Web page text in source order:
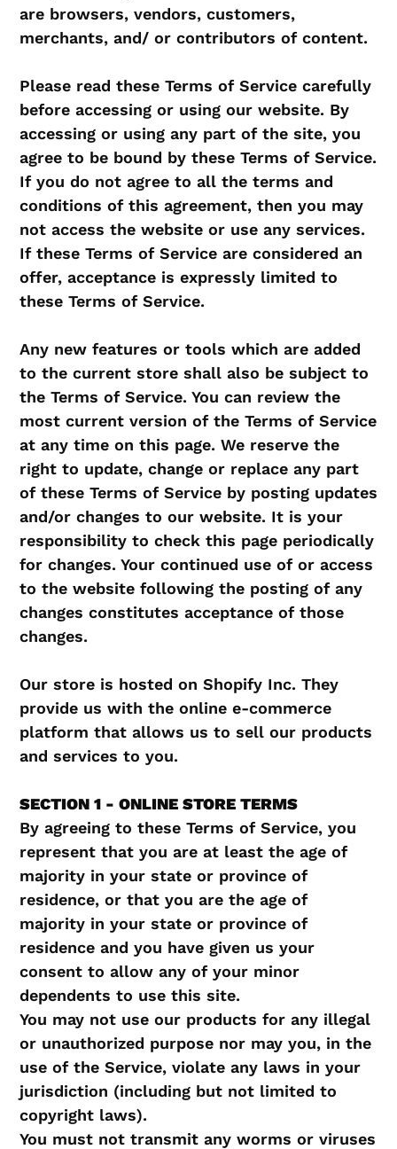
are browsers, vendors, customers,
merchants, and/ or contributors of content.
Please read these Terms of Service carefully
before accessing or using our website. By
accessing or using any part of the site, you
agree to be bound by these Terms of Service.
If you do not agree to all the terms and
conditions of this agreement, then you may
not access the website or use any services.
If these Terms of Service are considered an
offer, acceptance is expressly limited to
these Terms of Service.
Any new features or tools which are added
to the current store shall also be subject to
the Terms of Service. You can review the
most current version of the Terms of Service
at any time on this page. We reserve the
right to update, change or replace any part
of these Terms of Service by posting updates
and/or changes to our website. It is your
responsibility to check this page periodically
for changes. Your continued use of or access
to the website following the posting of any
changes constitutes acceptance of those
changes.
Our store is hosted on Shopify Inc. They
provide us with the online e-commerce
platform that allows us to sell our products
and services to you.
SECTION 1 - ONLINE STORE TERMS
By agreeing to these Terms of Service, you
represent that you are at least the age of
majority in your state or province of
residence, or that you are the age of
majority in your state or province of
residence and you have given us your
consent to allow any of your minor
dependents to use this site.
You may not use our products for any illegal
or unauthorized purpose nor may you, in the
use of the Service, violate any laws in your
jurisdiction (including but not limited to
copyright laws).
You must not transmit any worms or viruses